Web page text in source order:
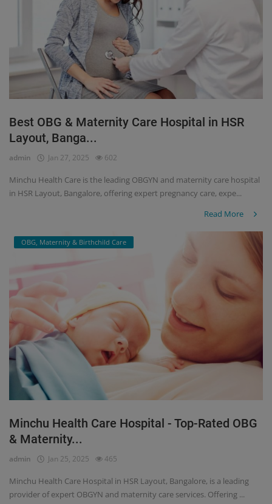
Best OBG & Maternity Care Hospital in HSR
Layout, Banga...
admin Jan 27, 2025 602
Minchu Health Care is the leading OBGYN and maternity care hospital
in HSR Layout, Bangalore, offering expert pregnancy care, expe...
Read More
OBG, Maternity & Birthchild Care
Minchu Health Care Hospital - Top-Rated OBG
& Maternity...
admin Jan 25, 2025 465
Minchu Health Care Hospital in HSR Layout, Bangalore, is a leading
provider of expert OBGYN and maternity care services. Offering ...